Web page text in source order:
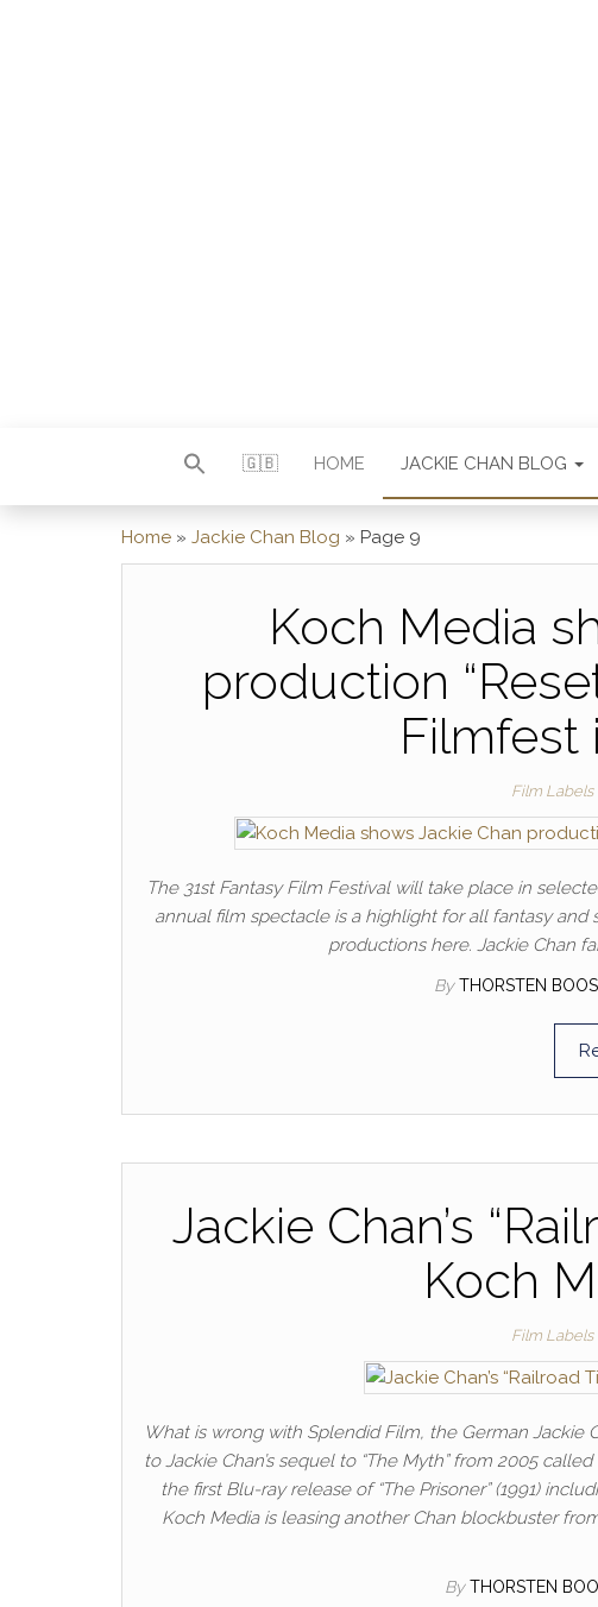
🇬🇧 HOME JACKIE CHAN BLOG
Home » Jackie Chan Blog » Page 9
Koch Media
production
Filmfest
Film Labels
The 31st Fantasy Film Festival will take place in
annual film spectacle is a highlight for all fantasy
productions here. Jackie Chan
By THORSTEN
Jackie Chan’s
Koch
Film Labels
What is wrong with Splendid Film, the German Jackie
to Jackie Chan’s sequel to “The Myth” from 2005
the first Blu-ray release of “The Prisoner” (1991)
Koch Media is leasing another Chan blockbuster
By THORSTEN